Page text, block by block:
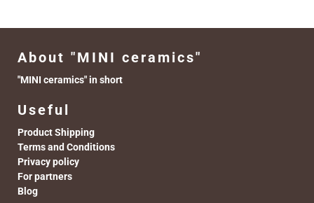
About "MINI ceramics"
"MINI ceramics" in short
Useful
Product Shipping
Terms and Conditions
Privacy policy
For partners
Blog